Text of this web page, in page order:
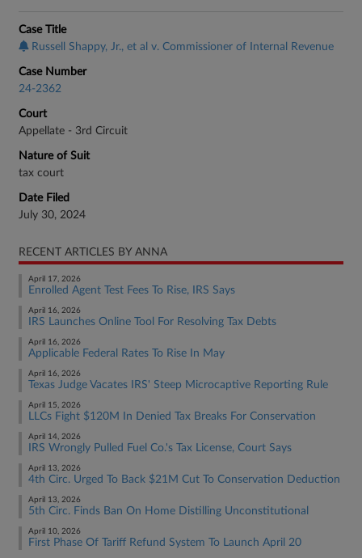
Case Title
Russell Shappy, Jr., et al v. Commissioner of Internal Revenue
Case Number
24-2362
Court
Appellate - 3rd Circuit
Nature of Suit
tax court
Date Filed
July 30, 2024
RECENT ARTICLES BY ANNA
April 17, 2026
Enrolled Agent Test Fees To Rise, IRS Says
April 16, 2026
IRS Launches Online Tool For Resolving Tax Debts
April 16, 2026
Applicable Federal Rates To Rise In May
April 16, 2026
Texas Judge Vacates IRS' Steep Microcaptive Reporting Rule
April 15, 2026
LLCs Fight $120M In Denied Tax Breaks For Conservation
April 14, 2026
IRS Wrongly Pulled Fuel Co.'s Tax License, Court Says
April 13, 2026
4th Circ. Urged To Back $21M Cut To Conservation Deduction
April 13, 2026
5th Circ. Finds Ban On Home Distilling Unconstitutional
April 10, 2026
First Phase Of Tariff Refund System To Launch April 20